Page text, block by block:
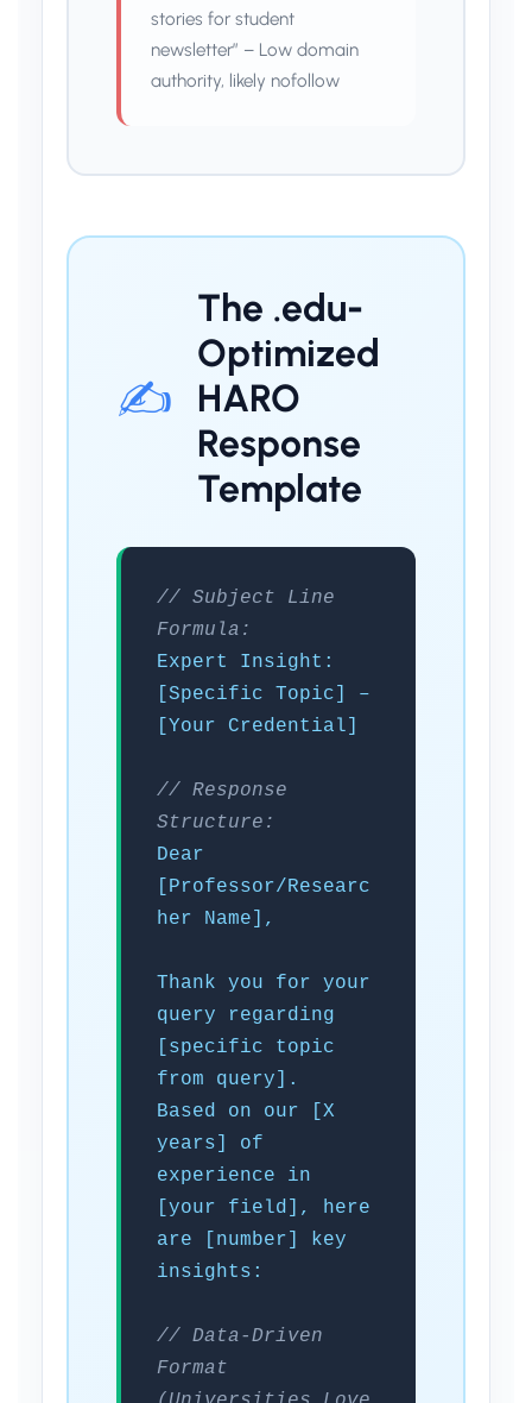
stories for student
newsletter” – Low domain
authority, likely nofollow
✍️
The .edu-
Optimized
HARO
Response
Template
// Subject Line
Formula:
Expert Insight:
[Specific Topic] –
[Your Credential]
// Response
Structure:
Dear
[Professor/Researc
her Name],
Thank you for your
query regarding
[specific topic
from query].
Based on our [X
years] of
experience in
[your field], here
are [number] key
insights:
// Data-Driven
Format